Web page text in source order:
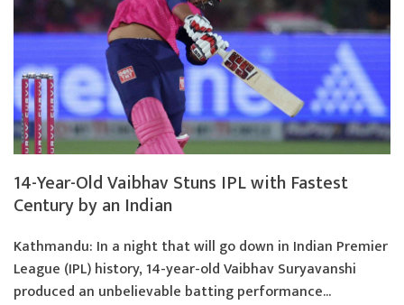
14-Year-Old Vaibhav Stuns IPL with Fastest
Century by an Indian
Kathmandu: In a night that will go down in Indian Premier
League (IPL) history, 14-year-old Vaibhav Suryavanshi
produced an unbelievable batting performance...